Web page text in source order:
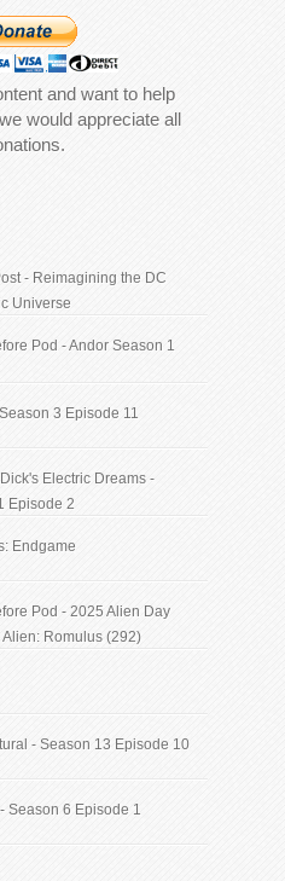
and want to help
would appreciate all
- Reimagining the DC
Universe
Pod - Andor Season 1
3 Episode 11
Electric Dreams -
Episode 2
Endgame
Pod - 2025 Alien Day
Romulus (292)
- Season 13 Episode 10
Season 6 Episode 1